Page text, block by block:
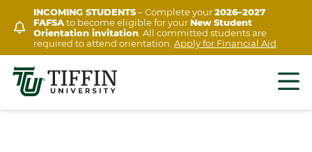
content
INCOMING STUDENTS– Complete your2026–2027
FAFSAto become eligible for yourNew Student
Orientation invitation. All committed students are
required to attend orientation. Apply for Financial Aid